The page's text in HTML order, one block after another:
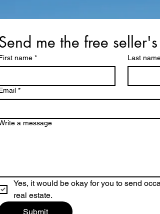
me the free
name * Last
*
a message
Yes, it would be okay for you to send
real estate.
Submit